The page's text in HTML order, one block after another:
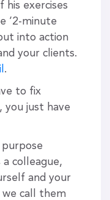
his exercises
’2-minute
into action
your clients.
.
to fix
you just have
colleague,
and your
call them